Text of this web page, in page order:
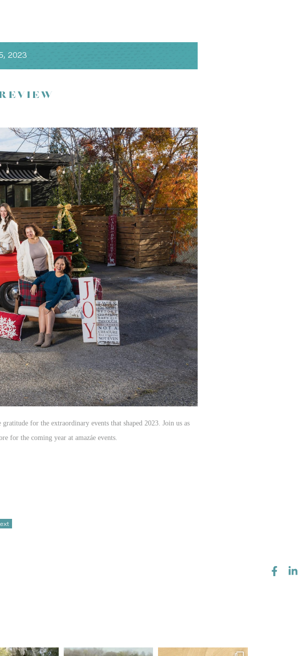
design byamazáe events
and rustic-chic venues at Carneros Resort and Spa.
your guests to farm-to-table cuisine crafted by award-
your wedding weekend will be a celebration of
as a delicate accent color. In an outdoor tented wedding, the
appearance in the floral arrangements. This choice added a gentle
captured the essence of romance.
2023
for the extraordinary events that shaped 2023. Join us as
for the coming year at amazáe events.
pleasure, and day of the weather blessed the celebration with